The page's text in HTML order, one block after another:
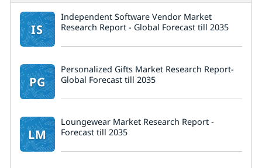
IS
Independent Software Vendor Market
Research Report - Global Forecast till 2035
PG
Personalized Gifts Market Research Report-
Global Forecast till 2035
LM
Loungewear Market Research Report -
Forecast till 2035